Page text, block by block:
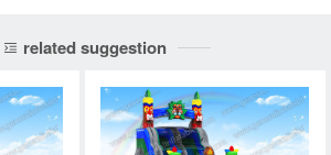
related suggestion